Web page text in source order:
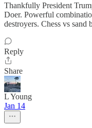
Thankfully President
Doer. Powerful
destroyers. Chess vs sand
Reply
Share
L Young
Jan 14